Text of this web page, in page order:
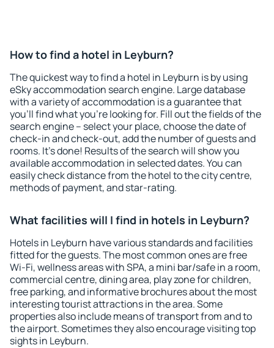
How to find a hotel in Leyburn?
The quickest way to find a hotel in Leyburn is by using
eSky accommodation search engine. Large database
with a variety of accommodation is a guarantee that
you'll find what you're looking for. Fill out the fields of the
search engine – select your place, choose the date of
check-in and check-out, add the number of guests and
rooms. It's done! Results of the search will show you
available accommodation in selected dates. You can
easily check distance from the hotel to the city centre,
methods of payment, and star-rating.
What facilities will I find in hotels in Leyburn?
Hotels in Leyburn have various standards and facilities
fitted for the guests. The most common ones are free
Wi-Fi, wellness areas with SPA, a mini bar/safe in a room,
commercial centre, dining area, play zone for children,
free parking, and informative brochures about the most
interesting tourist attractions in the area. Some
properties also include means of transport from and to
the airport. Sometimes they also encourage visiting top
sights in Leyburn.